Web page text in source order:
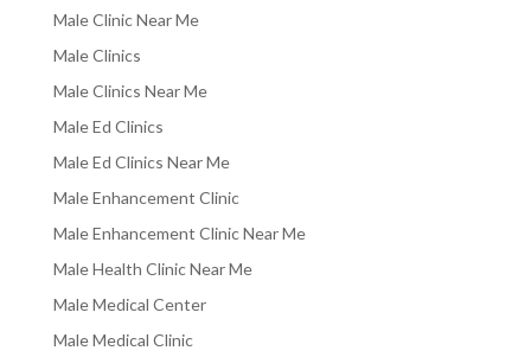
Male Clinic Near Me
Male Clinics
Male Clinics Near Me
Male Ed Clinics
Male Ed Clinics Near Me
Male Enhancement Clinic
Male Enhancement Clinic Near Me
Male Health Clinic Near Me
Male Medical Center
Male Medical Clinic